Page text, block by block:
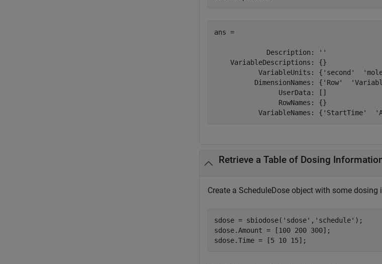
ans =
             Description: ''
    VariableDescriptions: {}
VariableUnits: {'second'
DimensionNames: {'Row'
                UserData: []
                RowNames: {}
Retrieve a Table of Dosing
Create a ScheduleDose object with some dosing
sdose = sbiodose( 'sdose' , 'schedule' );
sdose.Amount = [100 200 300];
sdose.Time = [5 10 15];